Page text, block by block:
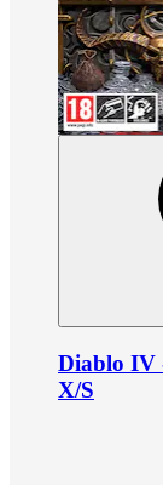
Diablo IV
X/S